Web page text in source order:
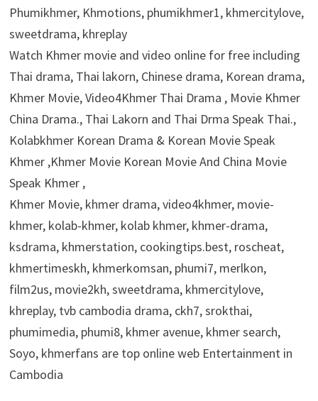
Phumikhmer, Khmotions, phumikhmer1, khmercitylove,
sweetdrama, khreplay
Watch Khmer movie and video online for free including
Thai drama, Thai lakorn, Chinese drama, Korean drama,
Khmer Movie, Video4Khmer Thai Drama , Movie Khmer
China Drama., Thai Lakorn and Thai Drma Speak Thai.,
Kolabkhmer Korean Drama & Korean Movie Speak
Khmer ,Khmer Movie Korean Movie And China Movie
Speak Khmer ,
Khmer Movie, khmer drama, video4khmer, movie-
khmer, kolab-khmer, kolab khmer, khmer-drama,
ksdrama, khmerstation, cookingtips.best, roscheat,
khmertimeskh, khmerkomsan, phumi7, merlkon,
film2us, movie2kh, sweetdrama, khmercitylove,
khreplay, tvb cambodia drama, ckh7, srokthai,
phumimedia, phumi8, khmer avenue, khmer search,
Soyo, khmerfans are top online web Entertainment in
Cambodia